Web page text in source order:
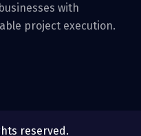
with
project execution.
reserved.